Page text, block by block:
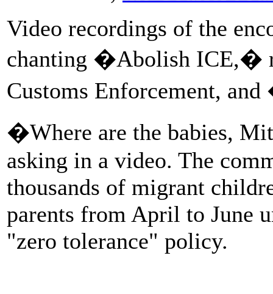
Video recordings of the
chanting �Abolish ICE,�
Customs Enforcement,
�Where are the babies,
asking in a video. The
thousands of migrant
parents from April to June
"zero tolerance" policy.